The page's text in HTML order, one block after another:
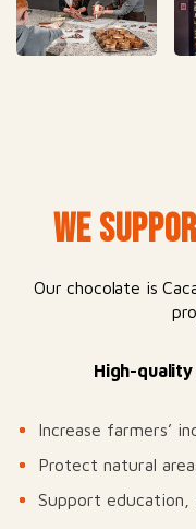
WE
Our chocolate is
High-
Increase farmers’
Protect natural
Support education,